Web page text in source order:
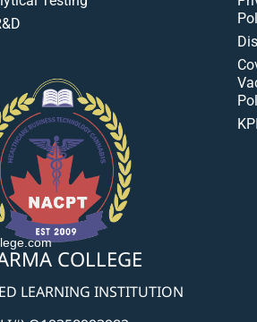
COLLEGE
LEARNING INSTITUTION